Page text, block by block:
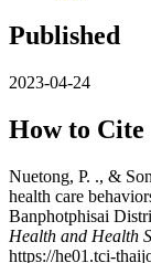
Published
2023-04-24
How to Cite
Nuetong, P. ., &
health care
Banphotphisai
Health and Health
https://he01.tci-